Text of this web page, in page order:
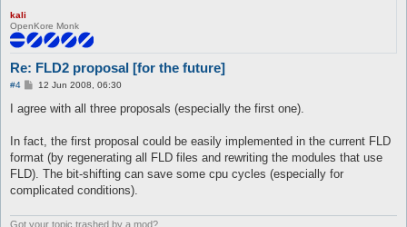
kali
OpenKore Monk
Re: FLD2 proposal [for the future]
#4
P
s
12 Jun 2008, 06:30
I agree with all three proposals (especially the first one).
In fact, the first proposal could be easily implemented in the current FLD
format (by regenerating all FLD files and rewriting the modules that use
FLD). The bit-shifting can save some cpu cycles (especially for
complicated conditions).
Got your topic trashed by a mod?